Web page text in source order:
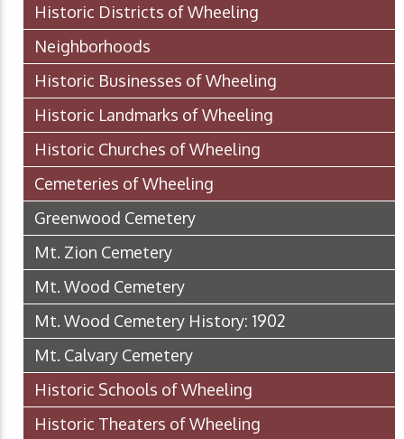
Historic Districts of Wheeling
Neighborhoods
Historic Businesses of Wheeling
Historic Landmarks of Wheeling
Historic Churches of Wheeling
Cemeteries of Wheeling
Greenwood Cemetery
Mt. Zion Cemetery
Mt. Wood Cemetery
Mt. Wood Cemetery History: 1902
Mt. Calvary Cemetery
Historic Schools of Wheeling
Historic Theaters of Wheeling